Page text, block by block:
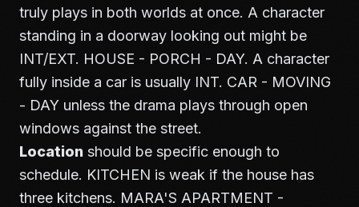
truly plays in both worlds at once. A character
standing in a doorway looking out might be
INT/EXT. HOUSE - PORCH - DAY. A character
fully inside a car is usually INT. CAR - MOVING
- DAY unless the drama plays through open
windows against the street.
Location should be specific enough to
schedule. KITCHEN is weak if the house has
three kitchens. MARA'S APARTMENT -